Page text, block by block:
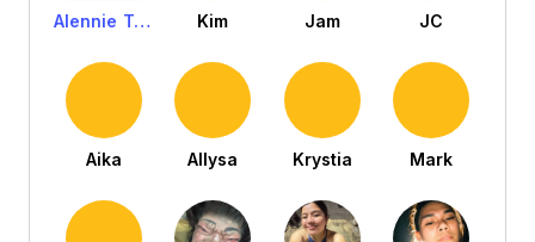
Alennie Tejada Kim Jam JC
Aika Allysa Krystia Mark